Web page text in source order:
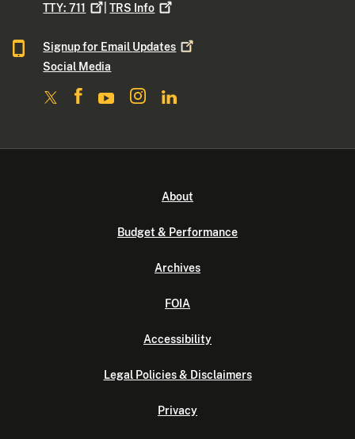
TTY:711 |TRS Info
Signup for Email Updates
Social Media
About
Budget & Performance
Archives
FOIA
Accessibility
Legal Policies & Disclaimers
Privacy